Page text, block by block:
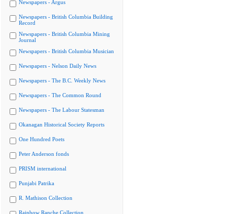
Newspapers - Argus
Newspapers - British Columbia Building
Record
Newspapers - British Columbia Mining
Journal
Newspapers - British Columbia Musician
Newspapers - Nelson Daily News
Newspapers - The B.C. Weekly News
Newspapers - The Common Round
Newspapers - The Labour Statesman
Okanagan Historical Society Reports
One Hundred Poets
Peter Anderson fonds
PRISM international
Punjabi Patrika
R. Mathison Collection
Rainbow Ranche Collection